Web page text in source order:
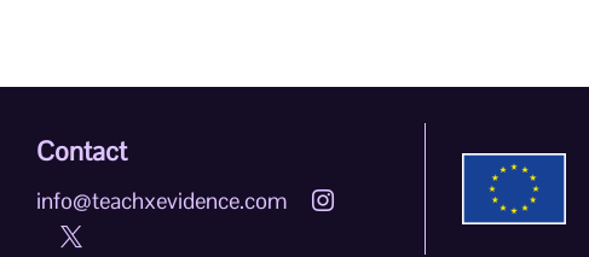
Contact
info@teachxevidence.com

